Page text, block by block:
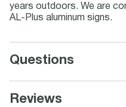
years outdoors. We are
AL-Plus aluminum signs.
Questions
Reviews